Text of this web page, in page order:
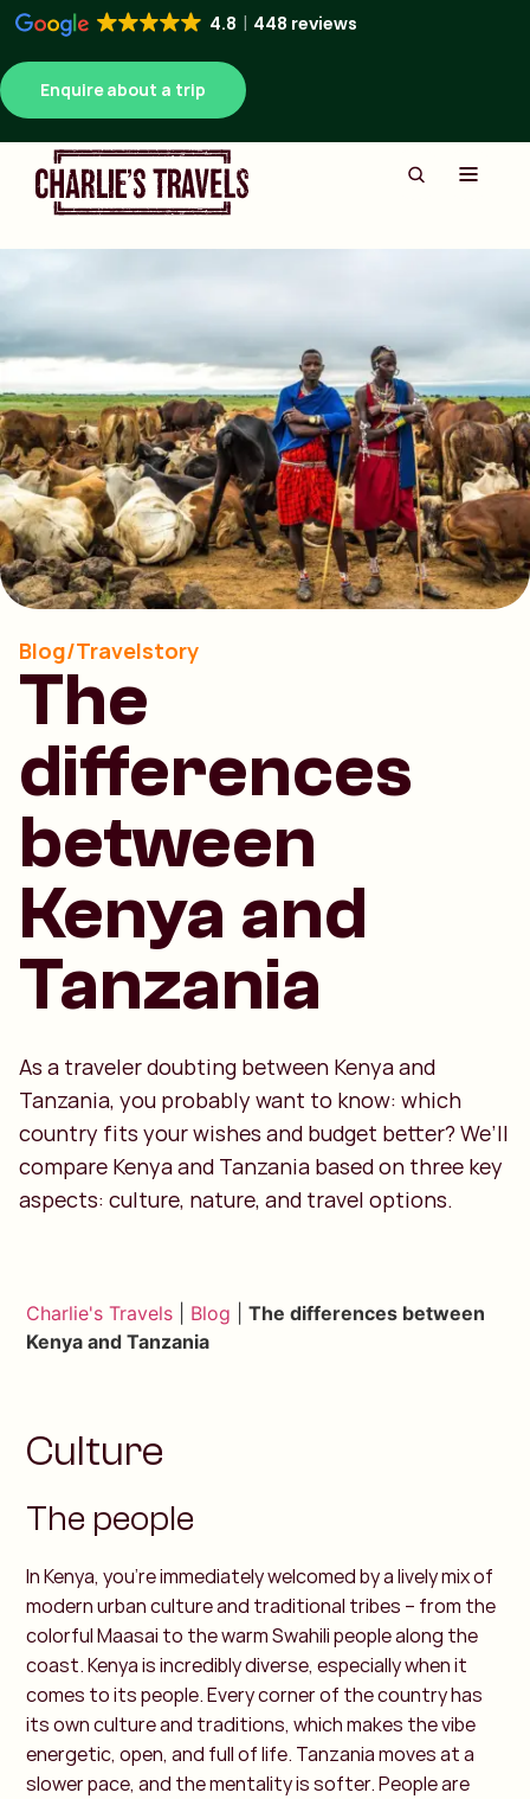
4.8 448 reviews
Enquire about a trip
Blog/Travelstory
The
differences
between
Kenya and
Tanzania
As a traveler doubting between Kenya and
Tanzania, you probably want to know: which
country fits your wishes and budget better? We’ll
compare Kenya and Tanzania based on three key
aspects: culture, nature, and travel options.
Charlie's Travels Blog |The differences between
Kenya and Tanzania
Culture
The people
In Kenya, you’re immediately welcomed by a lively mix of
modern urban culture and traditional tribes – from the
colorful Maasai to the warm Swahili people along the
coast. Kenya is incredibly diverse, especially when it
comes to its people. Every corner of the country has
its own culture and traditions, which makes the vibe
energetic, open, and full of life. Tanzania moves at a
slower pace, and the mentality is softer. People are